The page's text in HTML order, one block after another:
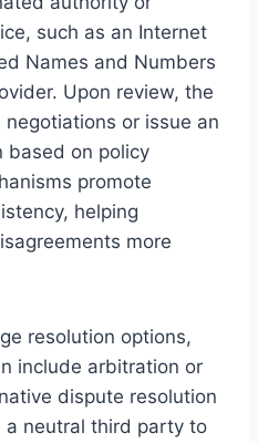
such as an Internet
Names and Numbers
Upon review, the
or issue an
based on policy
promote
helping
more
resolution options,
include arbitration or
dispute resolution
a neutral third party to